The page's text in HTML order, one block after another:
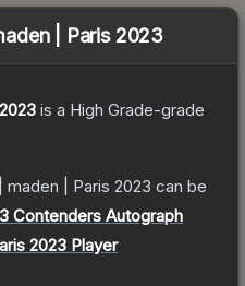
| Paris 2023
is a High Grade-grade
maden | Paris 2023 can be
Contenders Autograph
2023 Player